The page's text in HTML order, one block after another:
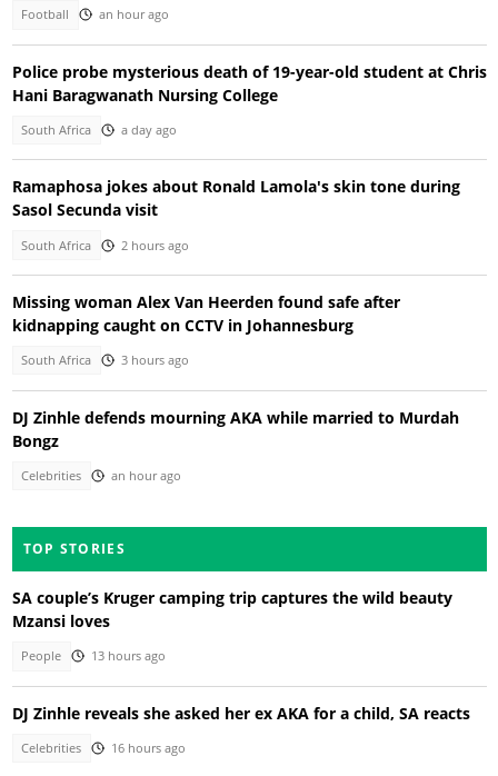
Football an hour ago
Police probe mysterious death of 19-year-old student at Chris
Hani Baragwanath Nursing College
South Africa a day ago
Ramaphosa jokes about Ronald Lamola's skin tone during
Sasol Secunda visit
South Africa 2 hours ago
Missing woman Alex Van Heerden found safe after
kidnapping caught on CCTV in Johannesburg
South Africa 3 hours ago
DJ Zinhle defends mourning AKA while married to Murdah
Bongz
Celebrities an hour ago
TOP STORIES
SA couple’s Kruger camping trip captures the wild beauty
Mzansi loves
People 13 hours ago
DJ Zinhle reveals she asked her ex AKA for a child, SA reacts
Celebrities 16 hours ago